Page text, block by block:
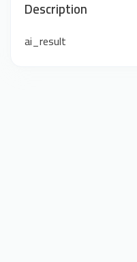
Description
ai_result